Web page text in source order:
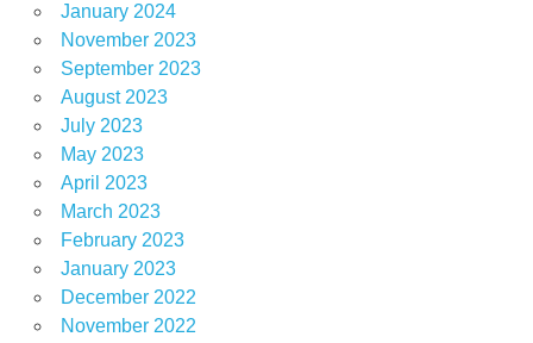
January 2024
November 2023
September 2023
August 2023
July 2023
May 2023
April 2023
March 2023
February 2023
January 2023
December 2022
November 2022